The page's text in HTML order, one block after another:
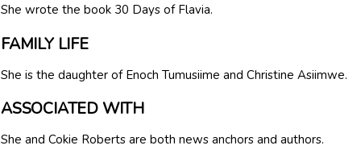
She wrote the book 30 Days of Flavia.
FAMILY LIFE
She is the daughter of Enoch Tumusiime and Christine Asiimwe.
ASSOCIATED WITH
She and Cokie Roberts are both news anchors and authors.